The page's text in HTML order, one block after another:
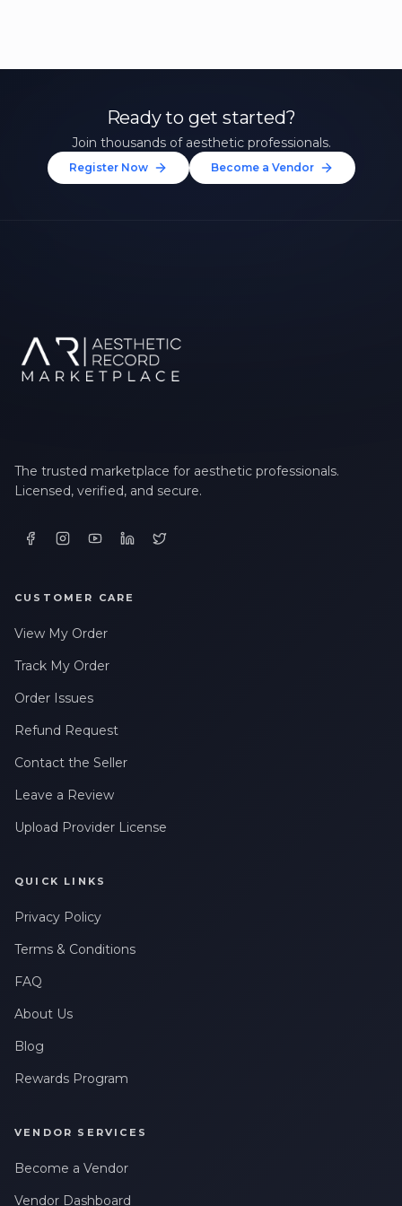
Ready to get started?
Join thousands of aesthetic professionals.
Register Now Become a Vendor
The trusted marketplace for aesthetic professionals.
Licensed, verified, and secure.
CUSTOMER CARE
View My Order
Track My Order
Order Issues
Refund Request
Contact the Seller
Leave a Review
Upload Provider License
QUICK LINKS
Privacy Policy
Terms & Conditions
FAQ
About Us
Blog
Rewards Program
VENDOR SERVICES
Become a Vendor
Vendor Dashboard